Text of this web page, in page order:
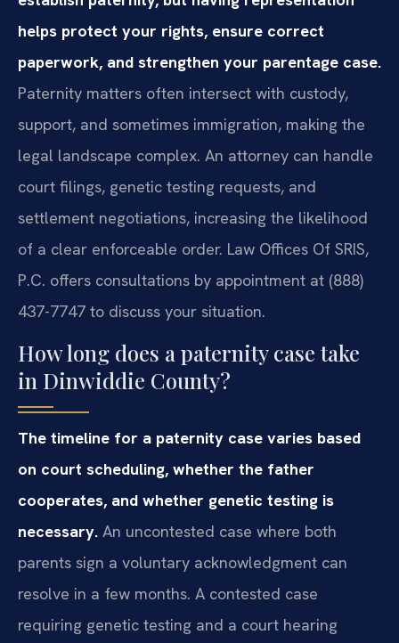
helps protect your rights, ensure correct
paperwork, and strengthen your parentage case.
Paternity matters often intersect with custody,
support, and sometimes immigration, making the
legal landscape complex. An attorney can handle
court filings, genetic testing requests, and
settlement negotiations, increasing the likelihood
of a clear enforceable order. Law Offices Of SRIS,
P.C. offers consultations by appointment at (888)
437-7747 to discuss your situation.
How long does a paternity case take
in Dinwiddie County?
The timeline for a paternity case varies based
on court scheduling, whether the father
cooperates, and whether genetic testing is
necessary. An uncontested case where both
parents sign a voluntary acknowledgment can
resolve in a few months. A contested case
requiring genetic testing and a court hearing